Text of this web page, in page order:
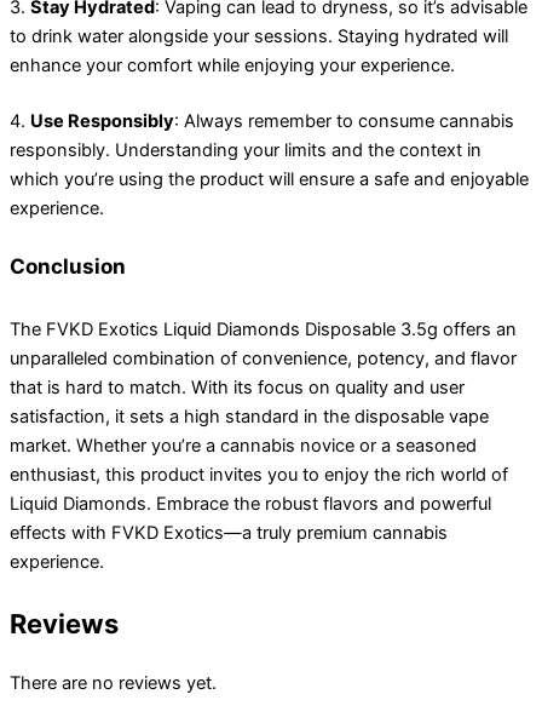
3. Stay Hydrated: Vaping can lead to dryness, so it’s advisable
to drink water alongside your sessions. Staying hydrated will
enhance your comfort while enjoying your experience.
4. Use Responsibly: Always remember to consume cannabis
responsibly. Understanding your limits and the context in
which you’re using the product will ensure a safe and enjoyable
experience.
Conclusion
The FVKD Exotics Liquid Diamonds Disposable 3.5g offers an
unparalleled combination of convenience, potency, and flavor
that is hard to match. With its focus on quality and user
satisfaction, it sets a high standard in the disposable vape
market. Whether you’re a cannabis novice or a seasoned
enthusiast, this product invites you to enjoy the rich world of
Liquid Diamonds. Embrace the robust flavors and powerful
effects with FVKD Exotics—a truly premium cannabis
experience.
Reviews
There are no reviews yet.